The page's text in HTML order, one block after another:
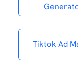
Tiktok Ad